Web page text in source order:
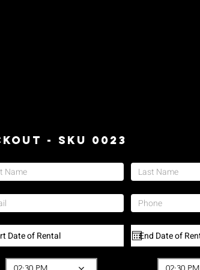
- SKU 0023